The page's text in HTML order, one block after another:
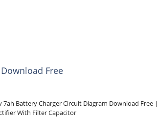
Free
7ah Battery Charger Circuit Diagram Download Free |
With Filter Capacitor